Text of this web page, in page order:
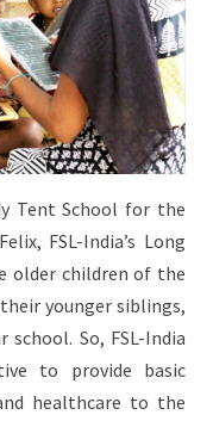
Tent School for the
FSL-India’s Long
older children of the
younger siblings,
So, FSL-India
to provide basic
healthcare to the